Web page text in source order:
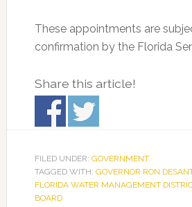
These appointments are
confirmation by the Florida
Share this article!
FILED UNDER: GOVERNMENT
TAGGED WITH: GOVERNOR RON
FLORIDA WATER MANAGEMENT
BOARD